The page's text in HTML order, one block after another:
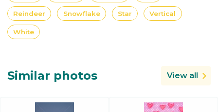
Reindeer Snowflake Star Vertical
White
Similar photos View all